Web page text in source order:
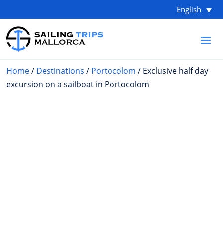
English
Home/ Destinations / Portocolom / Exclusive half day
excursion on a sailboat in Portocolom